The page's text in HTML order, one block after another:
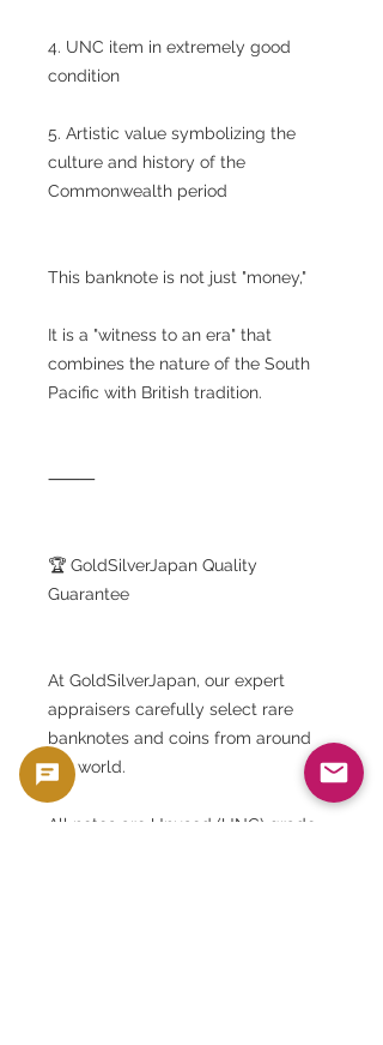
4. UNC item in extremely good
condition
5. Artistic value symbolizing the
culture and history of the
Commonwealth period
This banknote is not just "money,"
It is a "witness to an era" that
combines the nature of the South
Pacific with British tradition.
⸻
🏆 GoldSilverJapan Quality
Guarantee
At GoldSilverJapan, our expert
appraisers carefully select rare
banknotes and coins from around
the world.
All notes are Unused (UNC) grade.